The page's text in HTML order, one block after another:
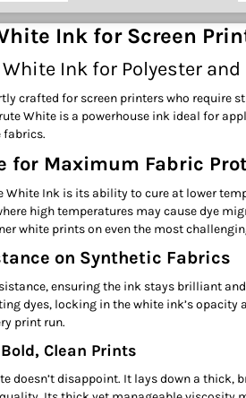
Ink for Screen
Ink for Polyester
crafted for screen printers who require
White is a powerhouse ink ideal for
fabrics.
for Maximum Fabric
Ink is its ability to cure at lower
high temperatures may cause dye
white prints on even the most
on Synthetic Fabrics
ensuring the ink stays brilliant
dyes, locking in the white ink’s
print run.
Clean Prints
doesn’t disappoint. It lays down a